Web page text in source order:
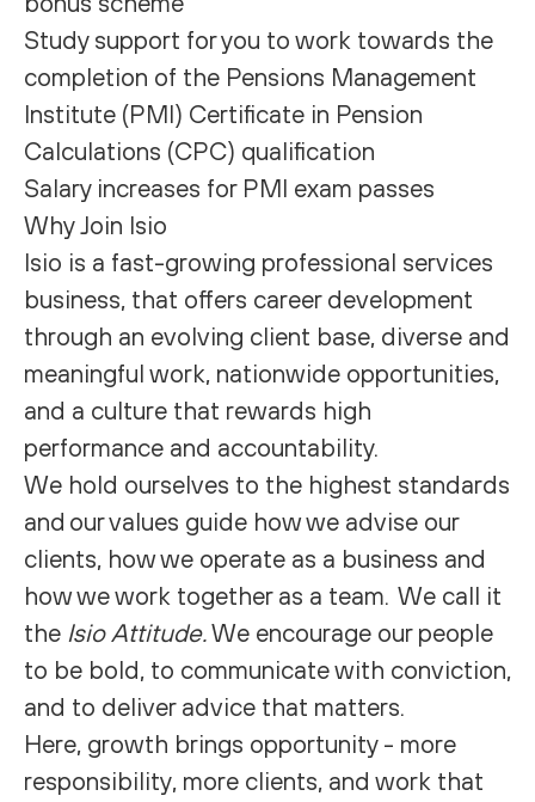
Study support for you to work towards the
completion of the Pensions Management
Institute (PMI) Certificate in Pension
Calculations (CPC) qualification
Salary increases for PMI exam passes
Why Join Isio
Isio is a fast-growing professional services
business, that offers career development
through an evolving client base, diverse and
meaningful work, nationwide opportunities,
and a culture that rewards high
performance and accountability.
We hold ourselves to the highest standards
and our values guide how we advise our
clients, how we operate as a business and
how we work together as a team. We call it
the Isio Attitude.We encourage our people
to be bold, to communicate with conviction,
and to deliver advice that matters.
Here, growth brings opportunity - more
responsibility, more clients, and work that